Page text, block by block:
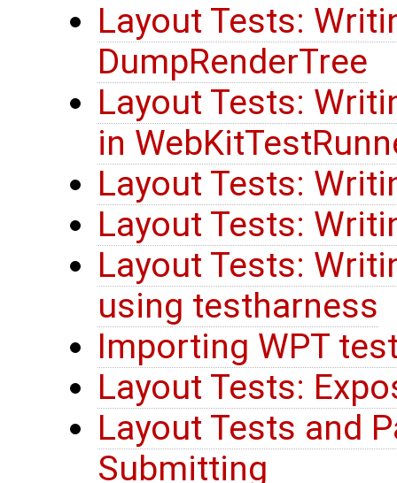
Layout Tests:
DumpRenderTree
Layout Tests:
in
Layout Tests:
Layout Tests:
Layout Tests:
using testharness
Importing WPT
Layout Tests:
Layout Tests and
Submitting